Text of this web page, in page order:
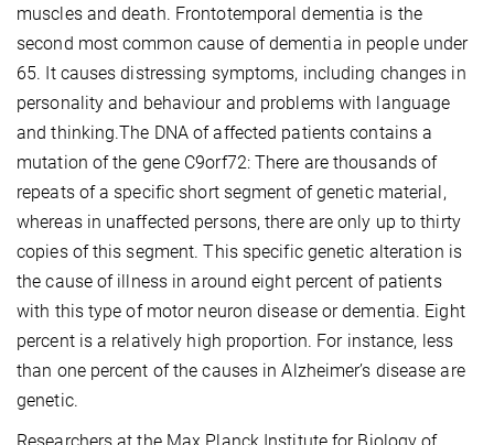
muscles and death. Frontotemporal dementia is the
second most common cause of dementia in people under
65. It causes distressing symptoms, including changes in
personality and behaviour and problems with language
and thinking.The DNA of affected patients contains a
mutation of the gene C9orf72: There are thousands of
repeats of a specific short segment of genetic material,
whereas in unaffected persons, there are only up to thirty
copies of this segment. This specific genetic alteration is
the cause of illness in around eight percent of patients
with this type of motor neuron disease or dementia. Eight
percent is a relatively high proportion. For instance, less
than one percent of the causes in Alzheimer’s disease are
genetic.